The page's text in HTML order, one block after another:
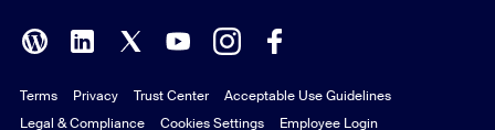
Polish
Portuguese (Brazil)
Terms Privacy Trust Center
Acceptable Use Guidelines
Legal & Compliance
Cookies Settings Employee Login